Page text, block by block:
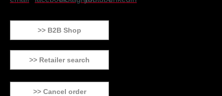
>> B2B Shop
>> Retailer search
>> Cancel order